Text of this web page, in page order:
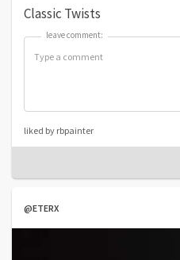
Classic Twists
leave comment:
leave comment:
liked by rbpainter
@ETERX